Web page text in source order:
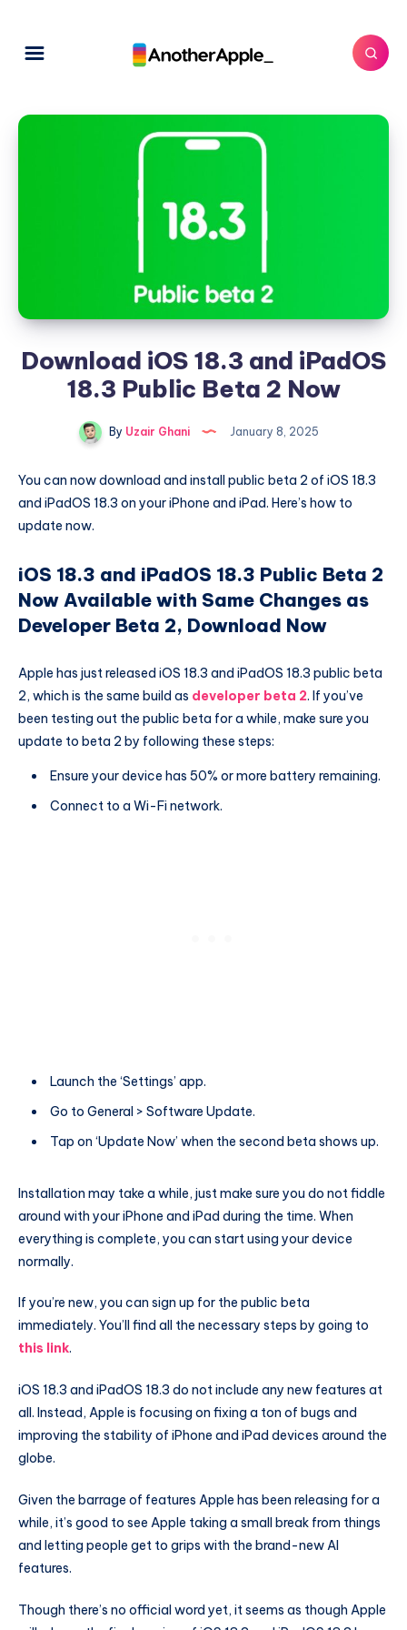
Download iOS 18.3 and iPadOS
18.3 Public Beta 2 Now
By Uzair Ghani January 8, 2025
You can now download and install public beta 2 of iOS 18.3
and iPadOS 18.3 on your iPhone and iPad. Here’s how to
update now.
iOS 18.3 and iPadOS 18.3 Public Beta 2
Now Available with Same Changes as
Developer Beta 2, Download Now
Apple has just released iOS 18.3 and iPadOS 18.3 public beta
2, which is the same build as developer beta 2. If you’ve
been testing out the public beta for a while, make sure you
update to beta 2 by following these steps:
Ensure your device has 50% or more battery remaining.
Connect to a Wi-Fi network.
Launch the ‘Settings’ app.
Go to General > Software Update.
Tap on ‘Update Now’ when the second beta shows up.
Installation may take a while, just make sure you do not fiddle
around with your iPhone and iPad during the time. When
everything is complete, you can start using your device
normally.
If you’re new, you can sign up for the public beta
immediately. You’ll find all the necessary steps by going to
this link.
iOS 18.3 and iPadOS 18.3 do not include any new features at
all. Instead, Apple is focusing on fixing a ton of bugs and
improving the stability of iPhone and iPad devices around the
globe.
Given the barrage of features Apple has been releasing for a
while, it’s good to see Apple taking a small break from things
and letting people get to grips with the brand-new AI
features.
Though there’s no official word yet, it seems as though Apple